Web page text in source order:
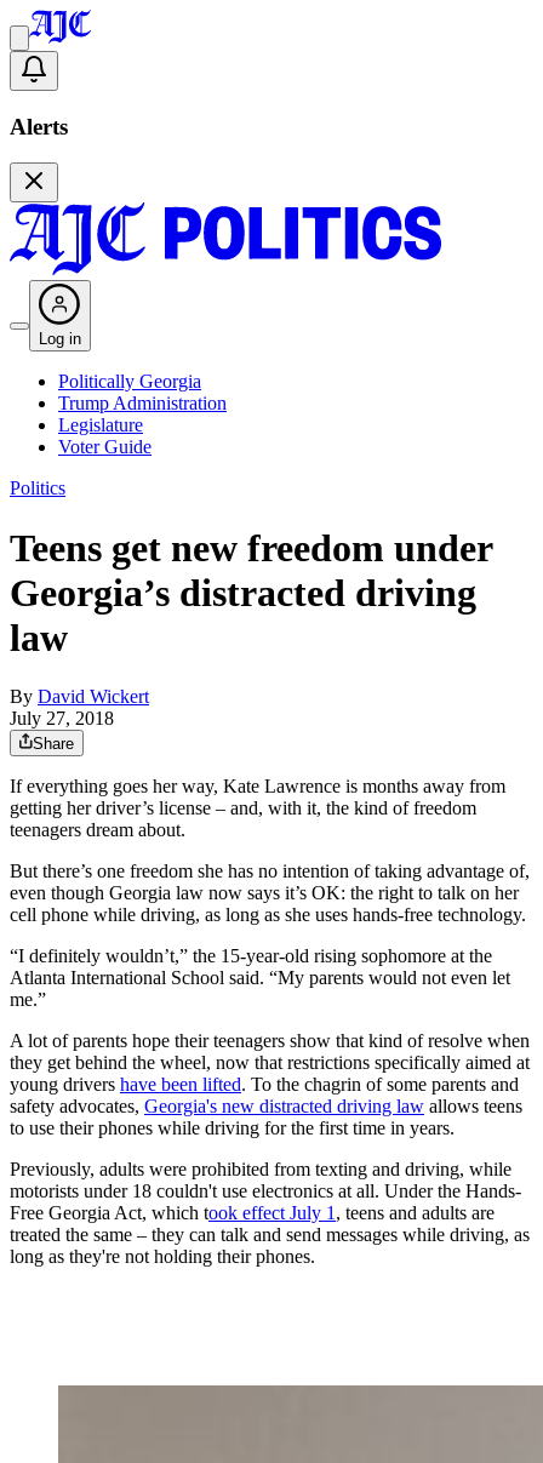
Alerts
Log in
Politically Georgia
Trump Administration
Legislature
Voter Guide
Politics
Teens get new freedom under
Georgia’s distracted driving
law
By David Wickert
July 27, 2018
Share
If everything goes her way, Kate Lawrence is months away from
getting her driver’s license – and, with it, the kind of freedom
teenagers dream about.
But there’s one freedom she has no intention of taking advantage of,
even though Georgia law now says it’s OK: the right to talk on her
cell phone while driving, as long as she uses hands-free technology.
“I definitely wouldn’t,” the 15-year-old rising sophomore at the
Atlanta International School said. “My parents would not even let
me.”
A lot of parents hope their teenagers show that kind of resolve when
they get behind the wheel, now that restrictions specifically aimed at
young drivers have been lifted. To the chagrin of some parents and
safety advocates, Georgia's new distracted driving law allows teens
to use their phones while driving for the first time in years.
Previously, adults were prohibited from texting and driving, while
motorists under 18 couldn't use electronics at all. Under the Hands-
Free Georgia Act, which took effect July 1 , teens and adults are
treated the same – they can talk and send messages while driving, as
long as they're not holding their phones.